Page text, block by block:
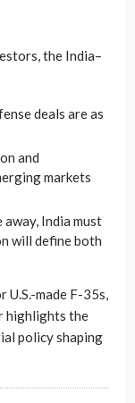
the India–
deals are as
and
markets
away, India must
will define both
made F-35s,
highlights the
policy shaping